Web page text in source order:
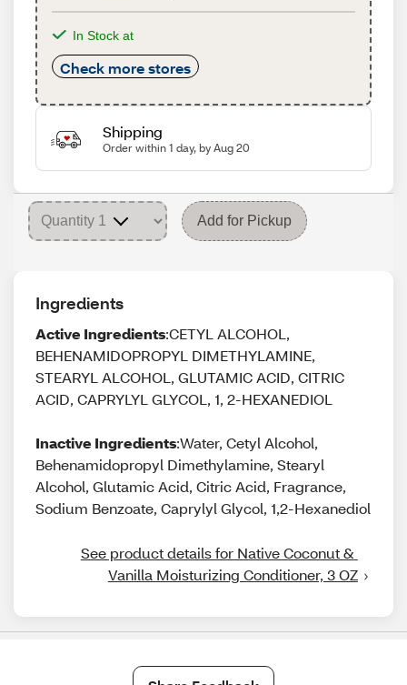
In Stock at
Check more stores
Shipping
Order within 1 day, by Aug 20
Add for Pickup
Ingredients
Active Ingredients:CETYL ALCOHOL,
BEHENAMIDOPROPYL DIMETHYLAMINE,
STEARYL ALCOHOL, GLUTAMIC ACID, CITRIC
ACID, CAPRYLYL GLYCOL, 1, 2-HEXANEDIOL
Inactive Ingredients:Water, Cetyl Alcohol,
Behenamidopropyl Dimethylamine, Stearyl
Alcohol, Glutamic Acid, Citric Acid, Fragrance,
Sodium Benzoate, Caprylyl Glycol, 1,2-Hexanediol
See product details for Native Coconut &
Vanilla Moisturizing Conditioner, 3 OZ